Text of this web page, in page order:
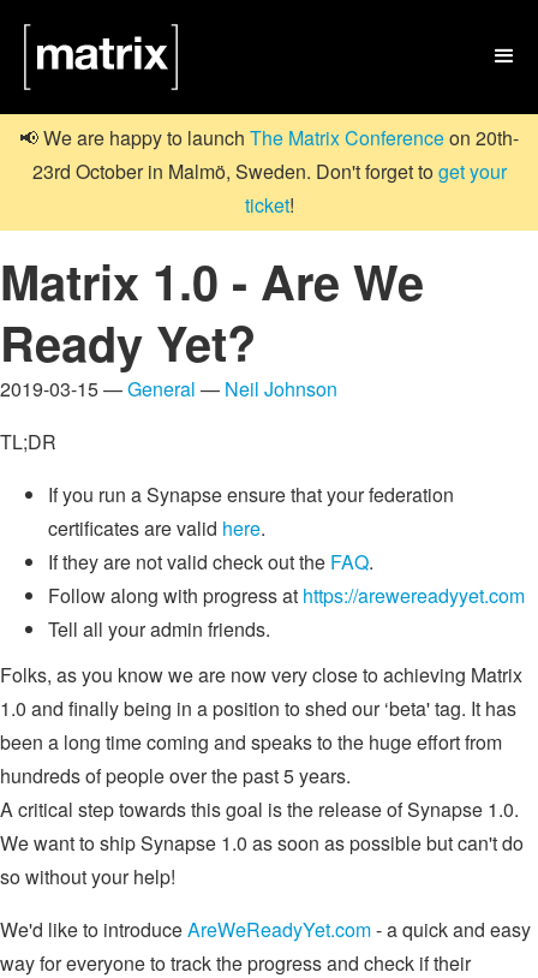

📢 We are happy to launch The Matrix Conferenceon 20th-
23rd October in Malmö, Sweden. Don't forget toget your
ticket!
Matrix 1.0 - Are We
Ready Yet?
2019-03-15 —General — Neil Johnson
TL;DR
If you run a Synapse ensure that your federation
certificates are valid here.
If they are not valid check out the FAQ.
Follow along with progress at https://arewereadyyet.com
Tell all your admin friends.
Folks, as you know we are now very close to achieving Matrix
1.0 and finally being in a position to shed our ‘beta' tag. It has
been a long time coming and speaks to the huge effort from
hundreds of people over the past 5 years.
A critical step towards this goal is the release of Synapse 1.0.
We want to ship Synapse 1.0 as soon as possible but can't do
so without your help!
We'd like to introduceAreWeReadyYet.com- a quick and easy
way for everyone to track the progress and check if their